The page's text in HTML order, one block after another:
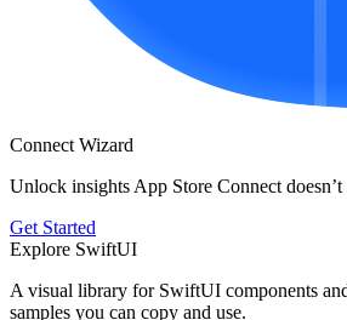
Connect Wizard
Unlock insights App Store Connect
Get Started
Explore SwiftUI
A visual library for SwiftUI components
samples you can copy and use.